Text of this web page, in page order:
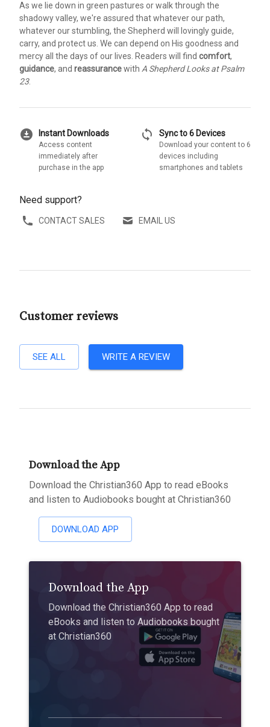
As we lie down in green pastures or walk through the
shadowy valley, we're assured that whatever our path,
whatever our stumbling, the Shepherd will lovingly guide,
carry, and protect us. We can depend on His goodness and
mercy all the days of our lives. Readers will find comfort,
guidance, and reassurancewith A Shepherd Looks at Psalm
23.
download_for_offline Instant Downloads
Access content
immediately after
purchase in the app
sync Sync to 6 Devices
Download your content to 6
devices including
smartphones and tablets
Need support?
CONTACT SALES EMAIL US
Customer reviews
SEE ALL WRITE A REVIEW
Download the App
Download the Christian360 App to read eBooks
and listen to Audiobooks bought at Christian360
DOWNLOAD APP
Download the App
Download the Christian360 App to read
eBooks and listen to Audiobooks bought
at Christian360